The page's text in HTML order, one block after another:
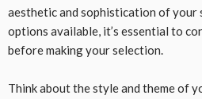
aesthetic and sophistication of your
options available, it’s essential to
before making your selection.
Think about the style and theme of